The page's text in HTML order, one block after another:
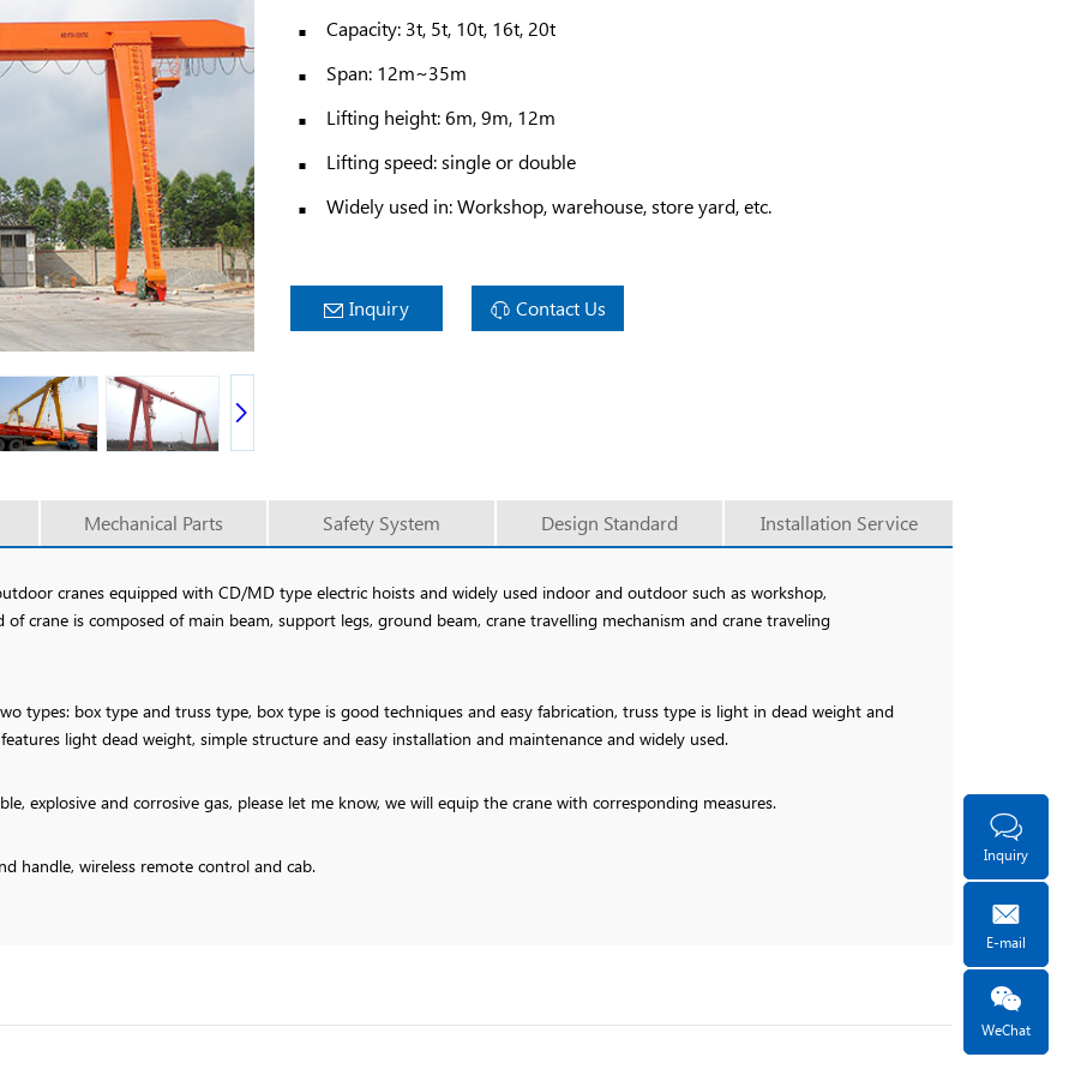
Capacity: 3t, 5t, 10t, 16t, 20t
Span: 12m~35m
Lifting height: 6m, 9m, 12m
Lifting speed: single or double
Widely used in: Workshop, warehouse, store yard, etc.
Inquiry Contact Us
Mechanical Parts Safety System Design Standard Installation Service
cranes equipped with CD/MD type electric hoists and widely used indoor and outdoor such as workshop,
crane is composed of main beam, support legs, ground beam, crane travelling mechanism and crane traveling
types: box type and truss type, box type is good techniques and easy fabrication, truss type is light in dead weight and
light dead weight, simple structure and easy installation and maintenance and widely used.
explosive and corrosive gas, please let me know, we will equip the crane with corresponding measures.
handle, wireless remote control and cab.
Inquiry
E-mail
WeChat